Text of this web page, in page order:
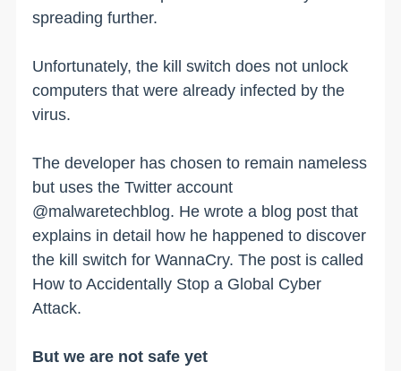
spreading further.
Unfortunately, the kill switch does not unlock
computers that were already infected by the
virus.
The developer has chosen to remain nameless
but uses the Twitter account
@malwaretechblog. He wrote a blog post that
explains in detail how he happened to discover
the kill switch for WannaCry. The post is called
How to Accidentally Stop a Global Cyber
Attack.
But we are not safe yet